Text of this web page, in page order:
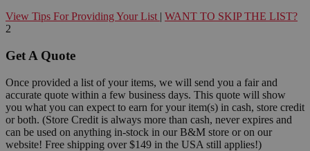
View Tips For Providing Your List | WANT TO SKIP THE LIST?
2
Get A Quote
Once provided a list of your items, we will send you a fair and
accurate quote within a few business days. This quote will show
you what you can expect to earn for your item(s) in cash, store credit
or both. (Store Credit is always more than cash, never expires and
can be used on anything in-stock in our B&M store or on our
website! Free shipping over $149 in the USA still applies!)